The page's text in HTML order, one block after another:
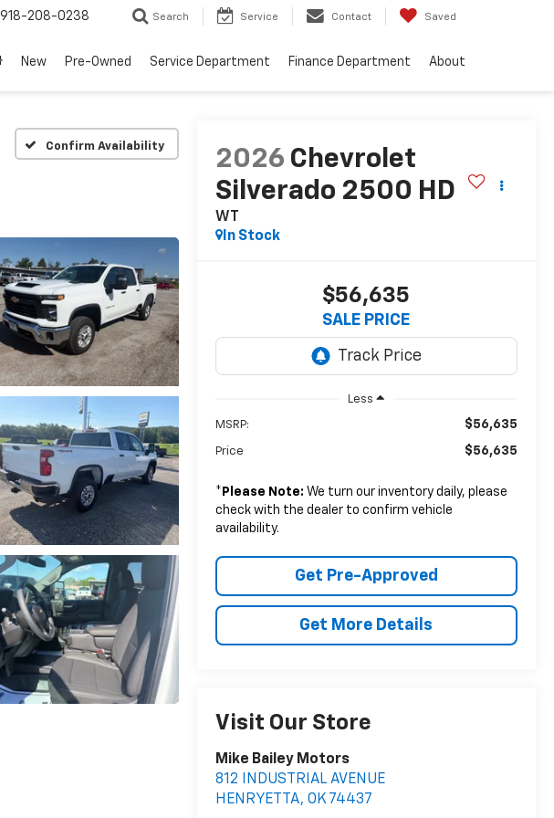
918-208-0238 Search Service Contact Saved
New Pre-Owned Service Department Finance Department About
Confirm Availability
2026 Chevrolet
Silverado 2500 HD
WT
In Stock
$56,635
SALE PRICE
Less
MSRP: $56,635
Price $56,635
* Please Note: We turn our inventory daily, please
check with the dealer to confirm vehicle
availability.
Get Pre-Approved
Get More Details
Visit Our Store
Mike Bailey Motors
812 INDUSTRIAL AVENUE
HENRYETTA, OK 74437